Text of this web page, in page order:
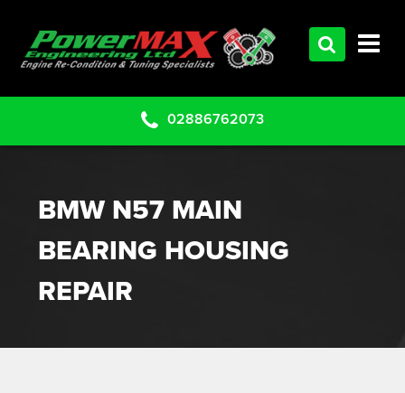
02886762073
BMW N57 MAIN
BEARING HOUSING
REPAIR
SERVICES
CLEARANCE PARTS